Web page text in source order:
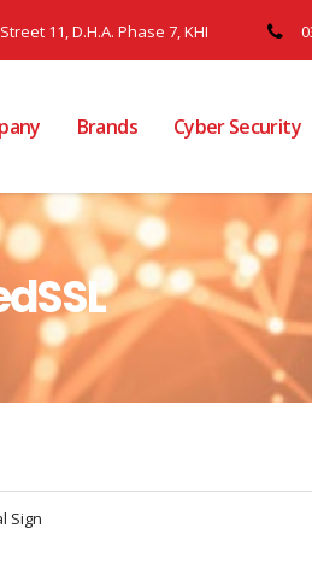
11, D.H.A. Phase 7, KHI
Brands Cyber Security
Sign